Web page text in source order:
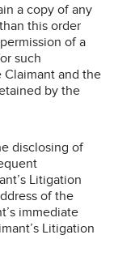
a copy of any
this order
of a
such
and the
by the
disclosing of
Litigation
of the
immediate
Litigation